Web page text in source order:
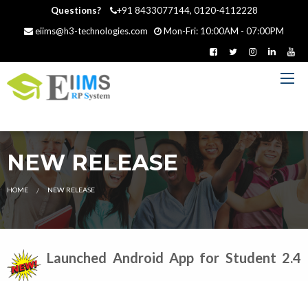
Questions?
+91 8433077144, 0120-4112228
eiims@h3-technologies.com
Mon-Fri: 10:00AM - 07:00PM
NEW RELEASE
HOME CURRENT:
NEW RELEASE
Launched Android App for Student 2.4